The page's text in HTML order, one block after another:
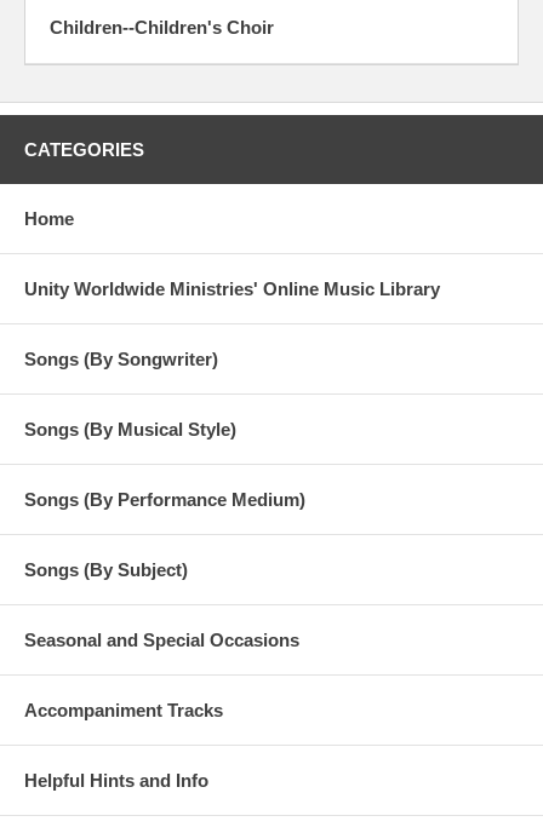
Children--Children's Choir
CATEGORIES
Home
Unity Worldwide Ministries' Online Music Library
Songs (By Songwriter)
Songs (By Musical Style)
Songs (By Performance Medium)
Songs (By Subject)
Seasonal and Special Occasions
Accompaniment Tracks
Helpful Hints and Info